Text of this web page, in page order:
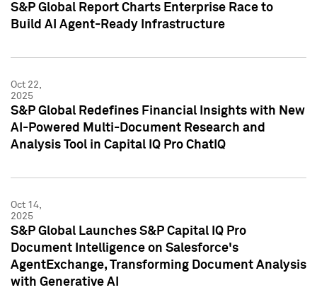
S&P Global Report Charts Enterprise Race to
Build AI Agent-Ready Infrastructure
Oct 22,
2025
S&P Global Redefines Financial Insights with New
AI-Powered Multi-Document Research and
Analysis Tool in Capital IQ Pro ChatIQ
Oct 14,
2025
S&P Global Launches S&P Capital IQ Pro
Document Intelligence on Salesforce's
AgentExchange, Transforming Document Analysis
with Generative AI